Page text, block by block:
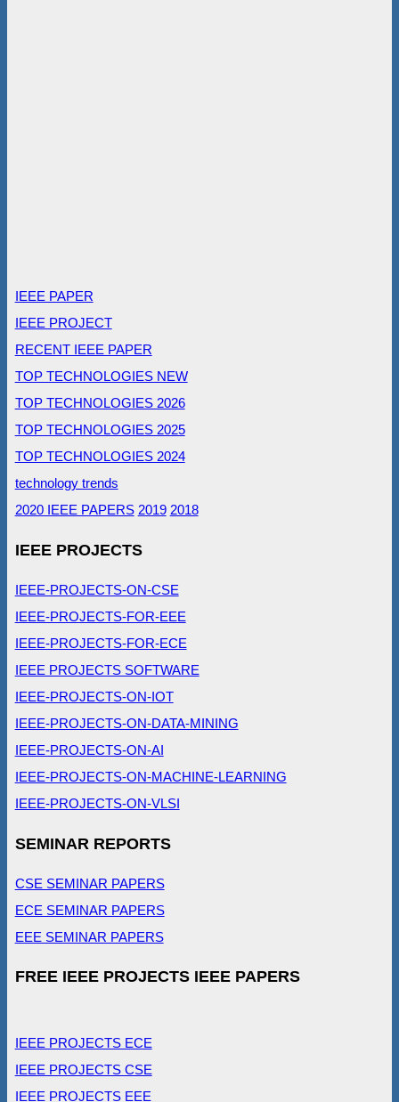
IEEE PAPER
IEEE PROJECT
RECENT IEEE PAPER
TOP TECHNOLOGIES NEW
TOP TECHNOLOGIES 2026
TOP TECHNOLOGIES 2025
TOP TECHNOLOGIES 2024
technology trends
2020 IEEE PAPERS 2019 2018
IEEE PROJECTS
IEEE-PROJECTS-ON-CSE
IEEE-PROJECTS-FOR-EEE
IEEE-PROJECTS-FOR-ECE
IEEE PROJECTS SOFTWARE
IEEE-PROJECTS-ON-IOT
IEEE-PROJECTS-ON-DATA-MINING
IEEE-PROJECTS-ON-AI
IEEE-PROJECTS-ON-MACHINE-LEARNING
IEEE-PROJECTS-ON-VLSI
SEMINAR REPORTS
CSE SEMINAR PAPERS
ECE SEMINAR PAPERS
EEE SEMINAR PAPERS
FREE IEEE PROJECTS IEEE PAPERS
IEEE PROJECTS ECE
IEEE PROJECTS CSE
IEEE PROJECTS EEE